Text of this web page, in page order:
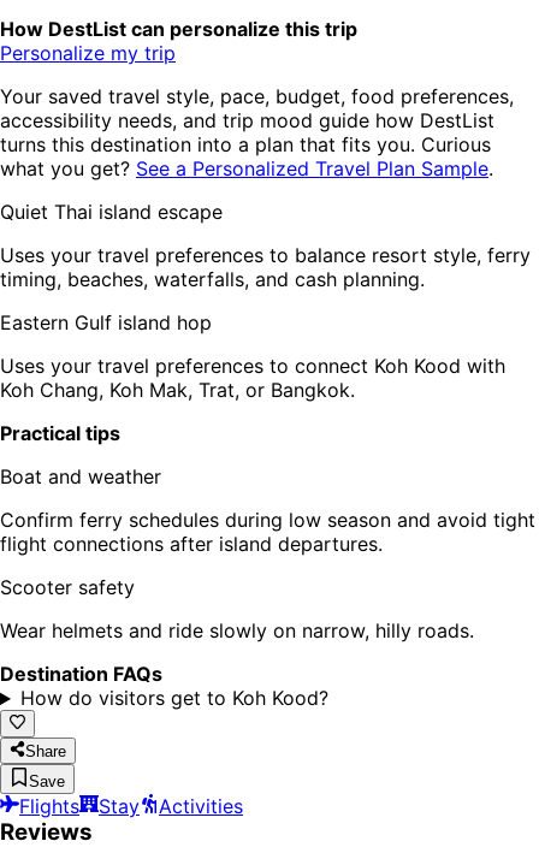
How DestList can personalize this trip
Personalize my trip
Your saved travel style, pace, budget, food preferences,
accessibility needs, and trip mood guide how DestList
turns this destination into a plan that fits you. Curious
what you get? See a Personalized Travel Plan Sample.
Quiet Thai island escape
Uses your travel preferences to balance resort style, ferry
timing, beaches, waterfalls, and cash planning.
Eastern Gulf island hop
Uses your travel preferences to connect Koh Kood with
Koh Chang, Koh Mak, Trat, or Bangkok.
Practical tips
Boat and weather
Confirm ferry schedules during low season and avoid tight
flight connections after island departures.
Scooter safety
Wear helmets and ride slowly on narrow, hilly roads.
Destination FAQs
How do visitors get to Koh Kood?
Share
Save
Flights Stay Activities
Reviews